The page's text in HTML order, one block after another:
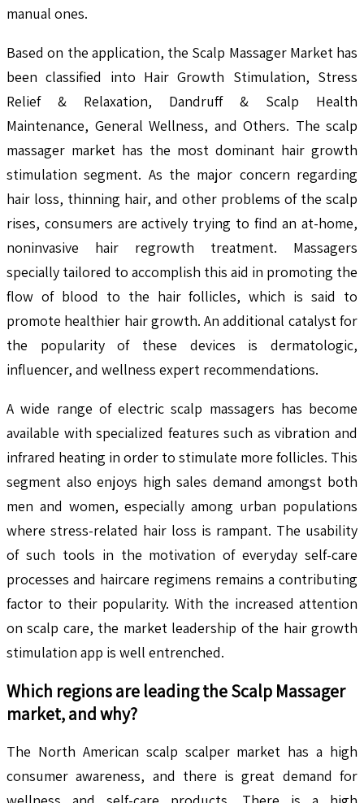
manual ones.
Based on the application, the Scalp Massager Market has
been classified into Hair Growth Stimulation, Stress
Relief & Relaxation, Dandruff & Scalp Health
Maintenance, General Wellness, and Others. The scalp
massager market has the most dominant hair growth
stimulation segment. As the major concern regarding
hair loss, thinning hair, and other problems of the scalp
rises, consumers are actively trying to find an at-home,
noninvasive hair regrowth treatment. Massagers
specially tailored to accomplish this aid in promoting the
flow of blood to the hair follicles, which is said to
promote healthier hair growth. An additional catalyst for
the popularity of these devices is dermatologic,
influencer, and wellness expert recommendations.
A wide range of electric scalp massagers has become
available with specialized features such as vibration and
infrared heating in order to stimulate more follicles. This
segment also enjoys high sales demand amongst both
men and women, especially among urban populations
where stress-related hair loss is rampant. The usability
of such tools in the motivation of everyday self-care
processes and haircare regimens remains a contributing
factor to their popularity. With the increased attention
on scalp care, the market leadership of the hair growth
stimulation app is well entrenched.
Which regions are leading theScalp Massager
market, and why?
The North American scalp scalper market has a high
consumer awareness, and there is great demand for